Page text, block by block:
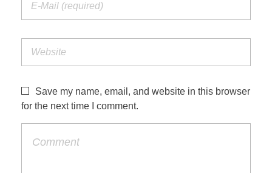
Save my name, email, and website in this browser
for the next time I comment.